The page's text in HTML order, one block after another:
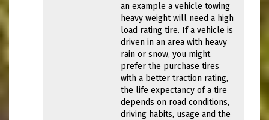
an example a vehicle towing
heavy weight will need a high
load rating tire. If a vehicle is
driven in an area with heavy
rain or snow, you might
prefer the purchase tires
with a better traction rating,
the life expectancy of a tire
depends on road conditions,
driving habits, usage and the